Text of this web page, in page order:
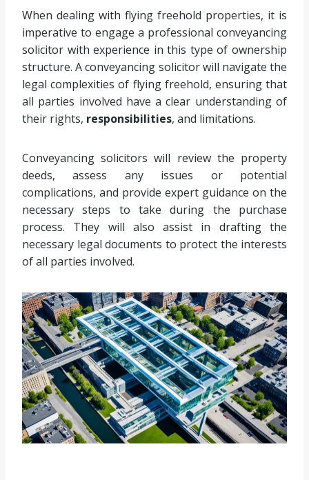
When dealing with flying freehold properties, it is
imperative to engage a professional conveyancing
solicitor with experience in this type of ownership
structure. A conveyancing solicitor will navigate the
legal complexities of flying freehold, ensuring that
all parties involved have a clear understanding of
their rights, responsibilities, and limitations.
Conveyancing solicitors will review the property
deeds, assess any issues or potential
complications, and provide expert guidance on the
necessary steps to take during the purchase
process. They will also assist in drafting the
necessary legal documents to protect the interests
of all parties involved.